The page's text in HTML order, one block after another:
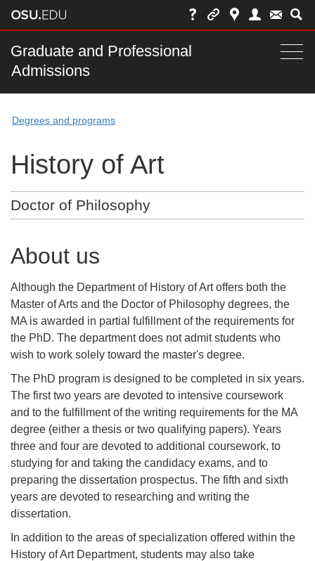
Skip
chatMain
nav
Graduate and Professional
Admissions
Degrees and programs
History of Art
Doctor of Philosophy
About us
Although the Department of History of Art offers both the
Master of Arts and the Doctor of Philosophy degrees, the
MA is awarded in partial fulfillment of the requirements for
the PhD. The department does not admit students who
wish to work solely toward the master's degree.
The PhD program is designed to be completed in six years.
The first two years are devoted to intensive coursework
and to the fulfillment of the writing requirements for the MA
degree (either a thesis or two qualifying papers). Years
three and four are devoted to additional coursework, to
studying for and taking the candidacy exams, and to
preparing the dissertation prospectus. The fifth and sixth
years are devoted to researching and writing the
dissertation.
In addition to the areas of specialization offered within the
History of Art Department, students may also take